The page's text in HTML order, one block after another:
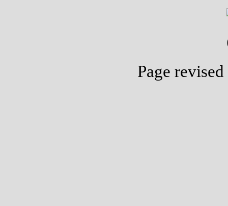
Page